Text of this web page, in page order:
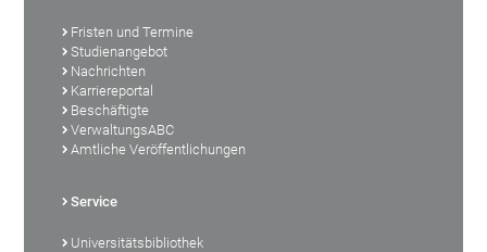
Fristen und Termine
Studienangebot
Nachrichten
Karriereportal
Beschäftigte
VerwaltungsABC
Amtliche Veröffentlichungen
Service
Universitätsbibliothek